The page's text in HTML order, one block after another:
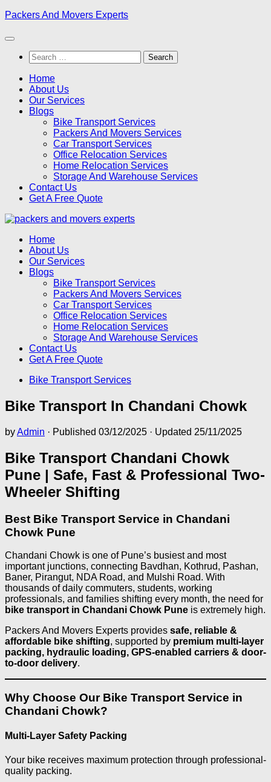
Skip
content
Packers And Movers Experts
Search
for:
Home
About Us
Our Services
Blogs
Bike Transport Services
Packers And Movers Services
Car Transport Services
Office Relocation Services
Home Relocation Services
Storage And Warehouse Services
Contact Us
Get A Free Quote
Home
About Us
Our Services
Blogs
Bike Transport Services
Packers And Movers Services
Car Transport Services
Office Relocation Services
Home Relocation Services
Storage And Warehouse Services
Contact Us
Get A Free Quote
Bike Transport Services
Bike Transport In Chandani Chowk
byAdmin · Published 03/12/2025 · Updated 25/11/2025
Bike Transport Chandani Chowk
Pune | Safe, Fast & Professional Two-
Wheeler Shifting
Best Bike Transport Service in Chandani
Chowk Pune
Chandani Chowk is one of Pune’s busiest and most
important junctions, connecting Bavdhan, Kothrud, Pashan,
Baner, Pirangut, NDA Road, and Mulshi Road. With
thousands of daily commuters, students, working
professionals, and families shifting every month, the need for
bike transport in Chandani Chowk Pune is extremely high.
Packers And Movers Experts provides safe, reliable &
affordable bike shifting, supported by premium multi-layer
packing, hydraulic loading, GPS-enabled carriers & door-
to-door delivery.
Why Choose Our Bike Transport Service in
Chandani Chowk?
Multi-Layer Safety Packing
Your bike receives maximum protection through professional-
quality packing.